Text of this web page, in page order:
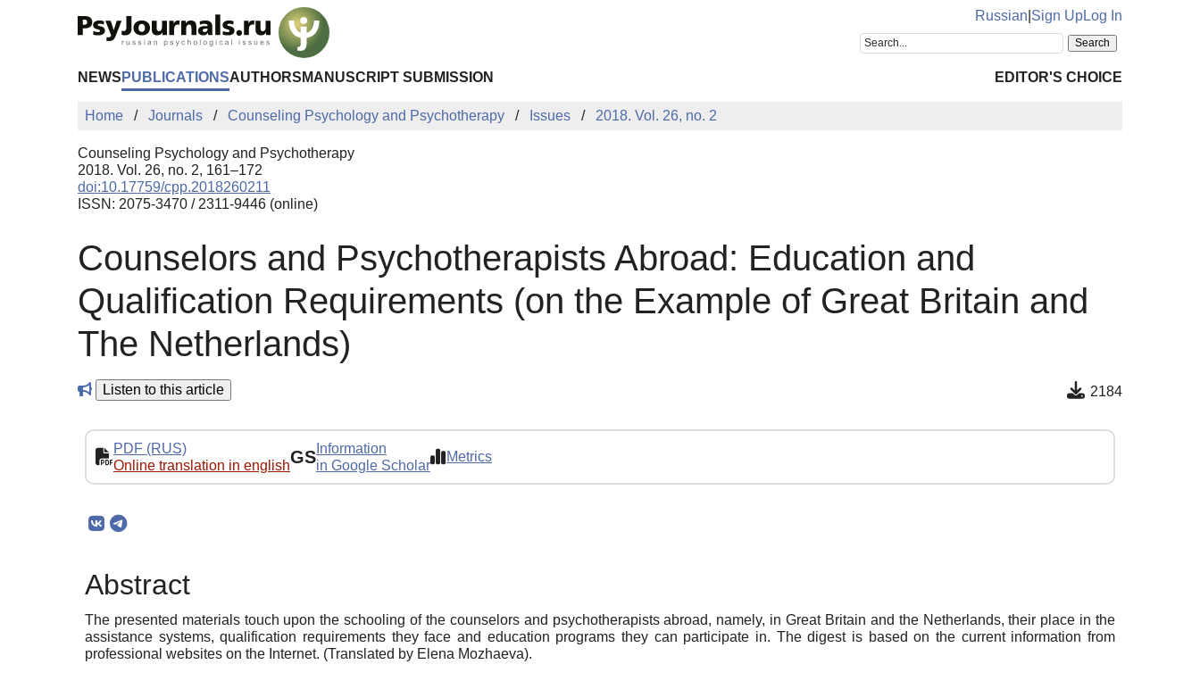
Russian Sign UpLog In
NEWS PUBLICATIONSAUTHORS MANUSCRIPT SUBMISSION EDITOR'S CHOICE
Home Journals Counseling Psychology and Psychotherapy Issues 2018. Vol. 26, no. 2
Counseling Psychology and Psychotherapy
2018. Vol. 26, no. 2, 161–172
doi:10.17759/cpp.2018260211
ISSN: 2075-3470 / 2311-9446 (online)
Counselors and Psychotherapists Abroad: Education and
Qualification Requirements (on the Example of Great Britain and
The Netherlands)
Listen to this article 2184
PDF (RUS)
Online translation in englishGS Information
in Google Scholar
Metrics
Abstract
The presented materials touch upon the schooling of the counselors and psychotherapists abroad, namely, in Great Britain and the Netherlands, their place in the
assistance systems, qualification requirements they face and education programs they can participate in. The digest is based on the current information from
professional websites on the Internet. (Translated by Elena Mozhaeva).